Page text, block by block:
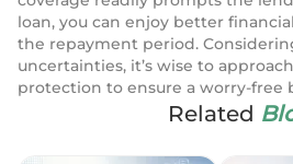
loan, you can enjoy better
the repayment period.
uncertainties, it’s wise to
protection to ensure a worry-free
Related